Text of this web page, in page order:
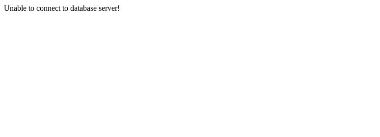
Unable to connect to database server!